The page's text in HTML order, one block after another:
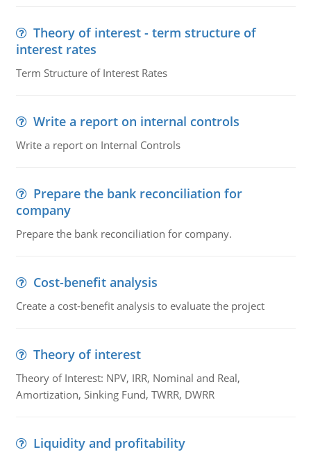
Theory of interest - term structure of
interest rates
Term Structure of Interest Rates
Write a report on internal controls
Write a report on Internal Controls
Prepare the bank reconciliation for
company
Prepare the bank reconciliation for company.
Cost-benefit analysis
Create a cost-benefit analysis to evaluate the project
Theory of interest
Theory of Interest: NPV, IRR, Nominal and Real,
Amortization, Sinking Fund, TWRR, DWRR
Liquidity and profitability